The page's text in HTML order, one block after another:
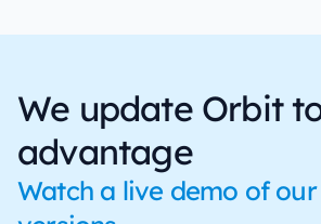
We update Orbit
advantage
Watch a live demo of